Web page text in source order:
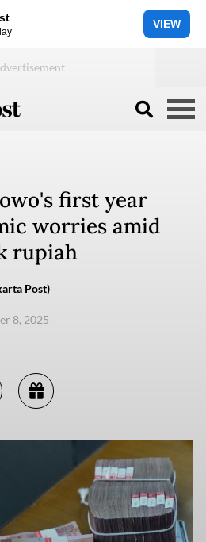
VIEW
first year
worries amid
rupiah
Post)
8, 2025